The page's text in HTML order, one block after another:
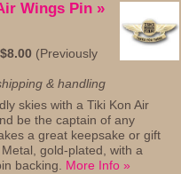
Wings Pin »
(Previously
& handling
skies with a Tiki Kon Air
be the captain of any
a great keepsake or gift
gold-plated, with a
backing. More Info »